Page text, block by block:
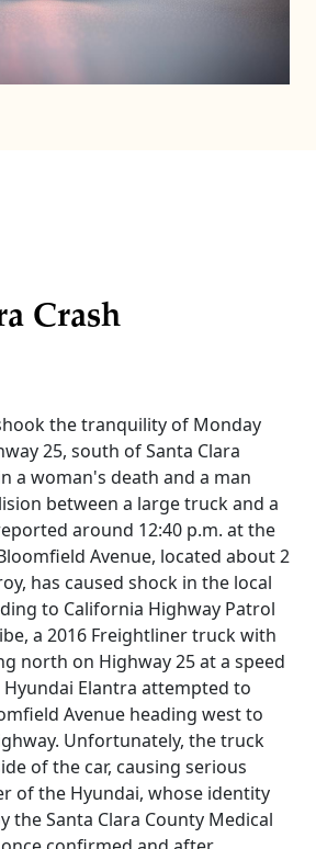
Crash
the tranquility of Monday
25, south of Santa Clara
a woman's death and a man
between a large truck and a
around 12:40 p.m. at the
Avenue, located about 2
has caused shock in the local
to California Highway Patrol
a 2016 Freightliner truck with
north on Highway 25 at a speed
Elantra attempted to
Avenue heading west to
Unfortunately, the truck
of the car, causing serious
of the Hyundai, whose identity
the Santa Clara County Medical